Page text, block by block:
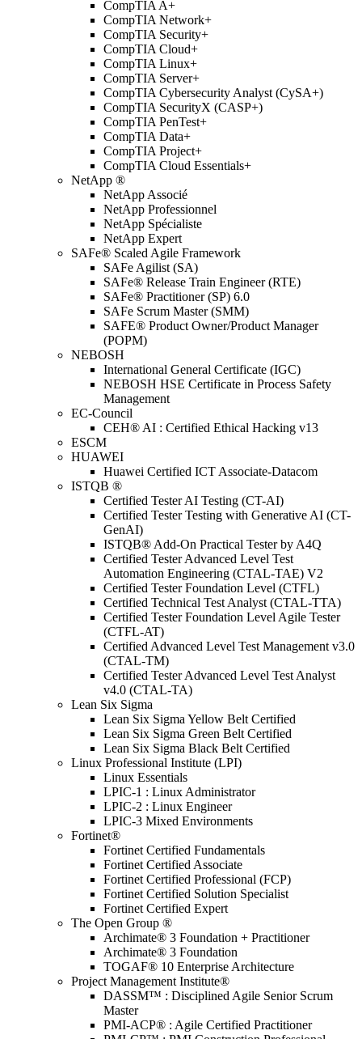
CompTIA A+
CompTIA Network+
CompTIA Security+
CompTIA Cloud+
CompTIA Linux+
CompTIA Server+
CompTIA Cybersecurity Analyst (CySA+)
CompTIA SecurityX (CASP+)
CompTIA PenTest+
CompTIA Data+
CompTIA Project+
CompTIA Cloud Essentials+
NetApp ®
NetApp Associé
NetApp Professionnel
NetApp Spécialiste
NetApp Expert
SAFe® Scaled Agile Framework
SAFe Agilist (SA)
SAFe® Release Train Engineer (RTE)
SAFe® Practitioner (SP) 6.0
SAFe Scrum Master (SMM)
SAFE® Product Owner/Product Manager
(POPM)
NEBOSH
International General Certificate (IGC)
NEBOSH HSE Certificate in Process Safety
Management
EC-Council
CEH® AI : Certified Ethical Hacking v13
ESCM
HUAWEI
Huawei Certified ICT Associate-Datacom
ISTQB ®
Certified Tester AI Testing (CT-AI)
Certified Tester Testing with Generative AI (CT-
GenAI)
ISTQB® Add-On Practical Tester by A4Q
Certified Tester Advanced Level Test
Automation Engineering (CTAL-TAE) V2
Certified Tester Foundation Level (CTFL)
Certified Technical Test Analyst (CTAL-TTA)
Certified Tester Foundation Level Agile Tester
(CTFL-AT)
Certified Advanced Level Test Management v3.0
(CTAL-TM)
Certified Tester Advanced Level Test Analyst
v4.0 (CTAL-TA)
Lean Six Sigma
Lean Six Sigma Yellow Belt Certified
Lean Six Sigma Green Belt Certified
Lean Six Sigma Black Belt Certified
Linux Professional Institute (LPI)
Linux Essentials
LPIC-1 : Linux Administrator
LPIC-2 : Linux Engineer
LPIC-3 Mixed Environments
Fortinet®
Fortinet Certified Fundamentals
Fortinet Certified Associate
Fortinet Certified Professional (FCP)
Fortinet Certified Solution Specialist
Fortinet Certified Expert
The Open Group ®
Archimate® 3 Foundation + Practitioner
Archimate® 3 Foundation
TOGAF® 10 Enterprise Architecture
Project Management Institute®
DASSM™ : Disciplined Agile Senior Scrum
Master
PMI-ACP® : Agile Certified Practitioner